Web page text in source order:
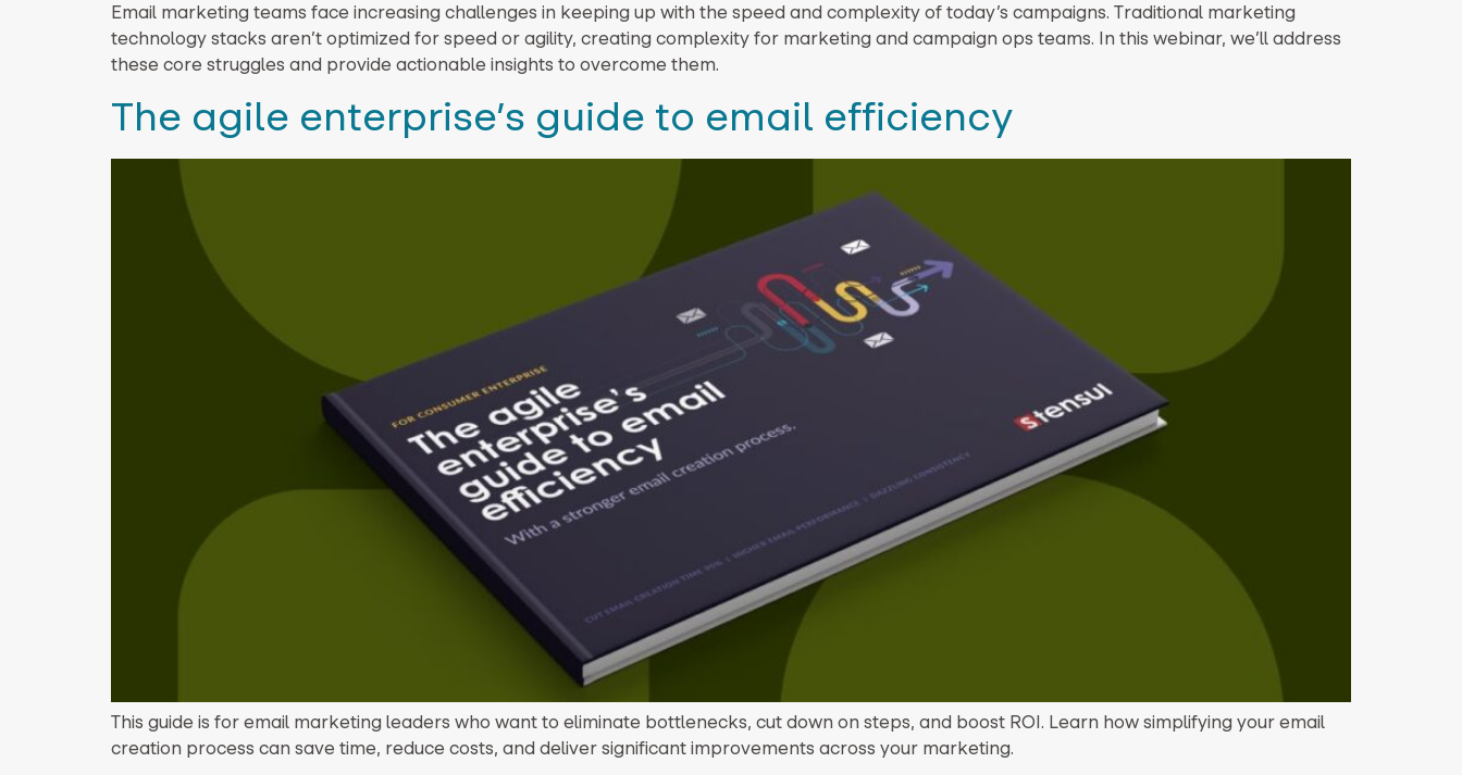
Email marketing teams face increasing challenges in keeping up with the speed and complexity of today’s campaigns. Traditional marketing
technology stacks aren’t optimized for speed or agility, creating complexity for marketing and campaign ops teams. In this webinar, we’ll address
these core struggles and provide actionable insights to overcome them.
The agile enterprise’s guide to email efficiency
This guide is for email marketing leaders who want to eliminate bottlenecks, cut down on steps, and boost ROI. Learn how simplifying your email
creation process can save time, reduce costs, and deliver significant improvements across your marketing.